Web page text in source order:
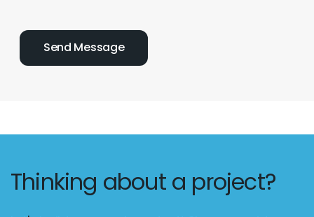
Thinking about a project?